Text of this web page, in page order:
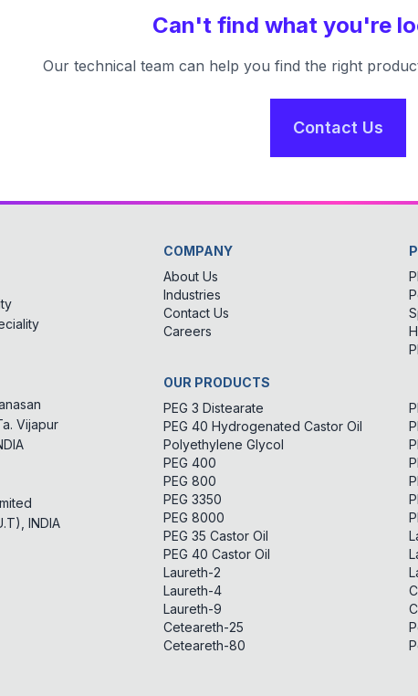
Can't find what you're
Our technical team can help you find the right
Contact Us
Vijapur
INDIA
COMPANY
About Us
Industries
Contact Us
Careers
OUR PRODUCTS
PEG 3 Distearate
PEG 40 Hydrogenated Castor Oil
Polyethylene Glycol
PEG 400
PEG 800
PEG 3350
PEG 8000
PEG 35 Castor Oil
PEG 40 Castor Oil
Laureth-2
Laureth-4
Laureth-9
Ceteareth-25
Ceteareth-80